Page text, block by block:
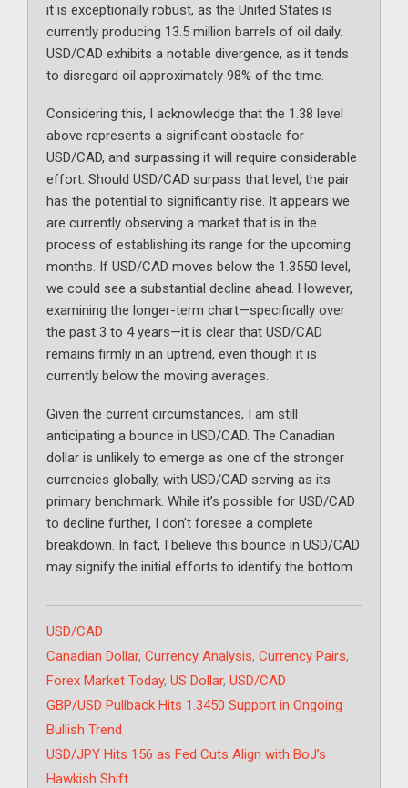
it is exceptionally robust, as the United States is
currently producing 13.5 million barrels of oil daily.
USD/CAD exhibits a notable divergence, as it tends
to disregard oil approximately 98% of the time.
Considering this, I acknowledge that the 1.38 level
above represents a significant obstacle for
USD/CAD, and surpassing it will require considerable
effort. Should USD/CAD surpass that level, the pair
has the potential to significantly rise. It appears we
are currently observing a market that is in the
process of establishing its range for the upcoming
months. If USD/CAD moves below the 1.3550 level,
we could see a substantial decline ahead. However,
examining the longer-term chart—specifically over
the past 3 to 4 years—it is clear that USD/CAD
remains firmly in an uptrend, even though it is
currently below the moving averages.
Given the current circumstances, I am still
anticipating a bounce in USD/CAD. The Canadian
dollar is unlikely to emerge as one of the stronger
currencies globally, with USD/CAD serving as its
primary benchmark. While it’s possible for USD/CAD
to decline further, I don’t foresee a complete
breakdown. In fact, I believe this bounce in USD/CAD
may signify the initial efforts to identify the bottom.
Categories
USD/CAD
Tags
Canadian Dollar, Currency Analysis, Currency Pairs,
Forex Market Today, US Dollar, USD/CAD
GBP/USD Pullback Hits 1.3450 Support in Ongoing
Bullish Trend
USD/JPY Hits 156 as Fed Cuts Align with BoJ’s
Hawkish Shift